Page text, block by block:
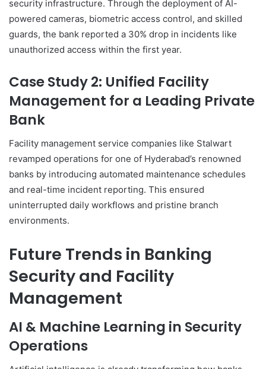
security infrastructure. Through the deployment of AI-
powered cameras, biometric access control, and skilled
guards, the bank reported a 30% drop in incidents like
unauthorized access within the first year.
Case Study 2: Unified Facility
Management for a Leading Private
Bank
Facility management service companies like Stalwart
revamped operations for one of Hyderabad’s renowned
banks by introducing automated maintenance schedules
and real-time incident reporting. This ensured
uninterrupted daily workflows and pristine branch
environments.
Future Trends in Banking
Security and Facility
Management
AI & Machine Learning in Security
Operations